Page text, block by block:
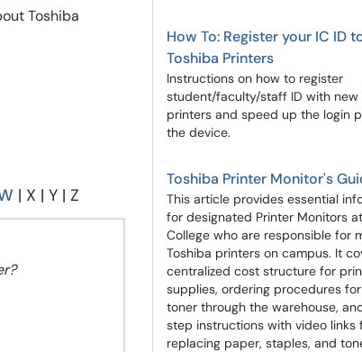
Toshiba
| X | Y | Z
How To: Register your IC ID
Toshiba Printers
Instructions on how to register
student/faculty/staff ID with new
printers and speed up the login
the device.
Toshiba Printer Monitor's
This article provides essential
for designated Printer Monitors
College who are responsible for
Toshiba printers on campus. It
centralized cost structure for
supplies, ordering procedures
toner through the warehouse,
step instructions with video links
replacing paper, staples, and